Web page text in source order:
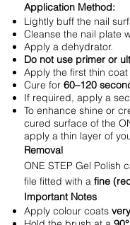
Application Method:
Lightly buff the nail
Cleanse the nail plate
Apply a dehydrator.
Do not use primer or
Apply the first thin coat
Cure for60–120
If required, apply a
To enhance shine or
cured surface of the
apply a thin layer of
Removal
ONE STEP Gel Polish
file fitted with afine
Important Notes
Apply colour coats